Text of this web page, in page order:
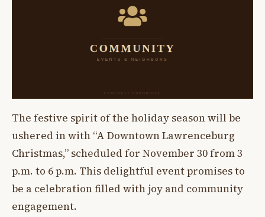
The festive spirit of the holiday season will be
ushered in with “A Downtown Lawrenceburg
Christmas,” scheduled for November 30 from 3
p.m. to 6 p.m. This delightful event promises to
be a celebration filled with joy and community
engagement.